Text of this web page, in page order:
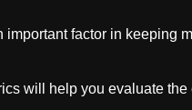
factor in keeping
will help you evaluate the